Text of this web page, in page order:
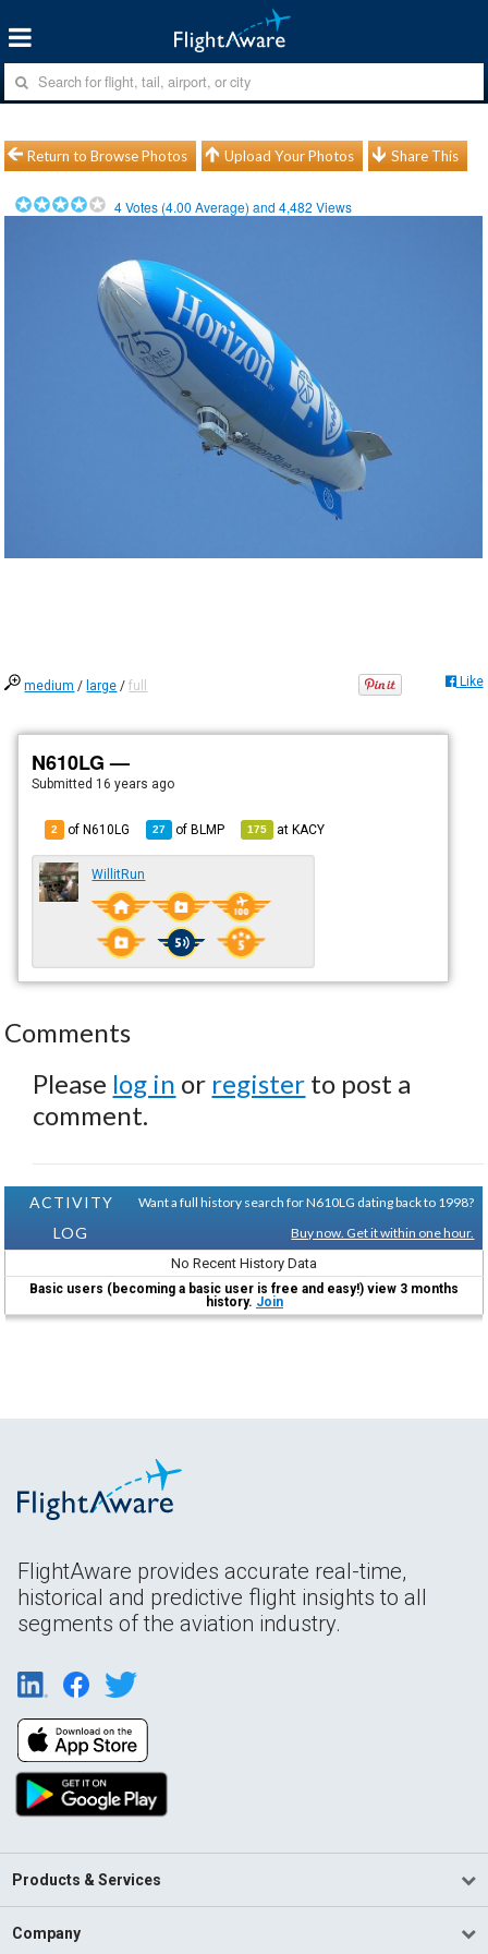
Return to Browse Photos Upload Your Photos Share This
4Votes (4.00 Average) and4,482 Views
medium / large /full Like
N610LG —
Submitted 16 years ago
2 of N610LG 27 ofBLMP 175 atKACY
WillitRun
Comments
Please log in or register to post a
comment.
ACTIVITY
LOG
Want a full history search for N610LG dating back to 1998?
Buy now. Get it within one hour.
No Recent History Data
Basic users (becoming a basic user is free and easy!) view 3 months
history. Join
FlightAware provides accurate real-time,
historical and predictive flight insights to all
segments of the aviation industry.
Products & Services
Company